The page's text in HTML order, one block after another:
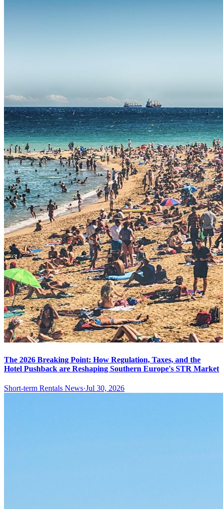
The 2026 Breaking Point: How Regulation, Taxes, and the
Hotel Pushback are Reshaping Southern Europe's STR Market
Short-term Rentals News·Jul 30, 2026